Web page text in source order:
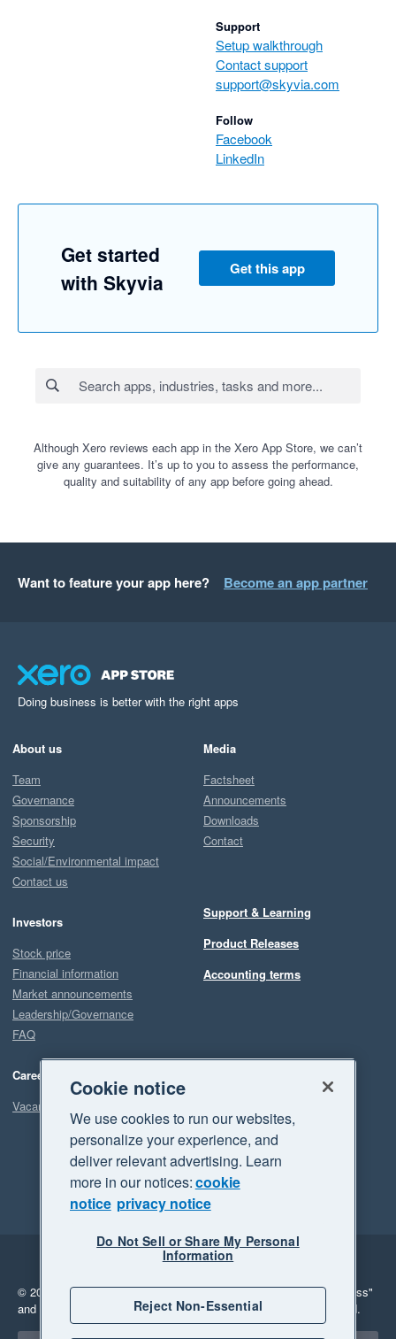
Support
Setup walkthrough
Contact support
support@skyvia.com
Follow
Facebook
LinkedIn
Get started
with Skyvia
Get this app
Although Xero reviews each app in the Xero App Store, we can’t
give any guarantees. It’s up to you to assess the performance,
quality and suitability of any app before going ahead.
Want to feature your app here? Become an app partner
Doing business is better with the right apps
About us
Team
Governance
Sponsorship
Security
Social/Environmental impact
Contact us
Investors
Stock price
Financial information
Market announcements
Leadership/Governance
FAQ
Careers
Vacancies
Media
Factsheet
Announcements
Downloads
Contact
Support & Learning
Product Releases
Accounting terms
Legal
Privacy
© 2026 Xero Limited. All rights reserved. "Xero", "Beautiful business"
and "Your business Supercharged" are trademarks of Xero Limited.
Cookie notice
We use cookies to run our websites,
personalize your experience, and
deliver relevant advertising. Learn
more in our notices:cookie
notice privacy notice
Do Not Sell or Share My Personal
Information
Reject Non-Essential